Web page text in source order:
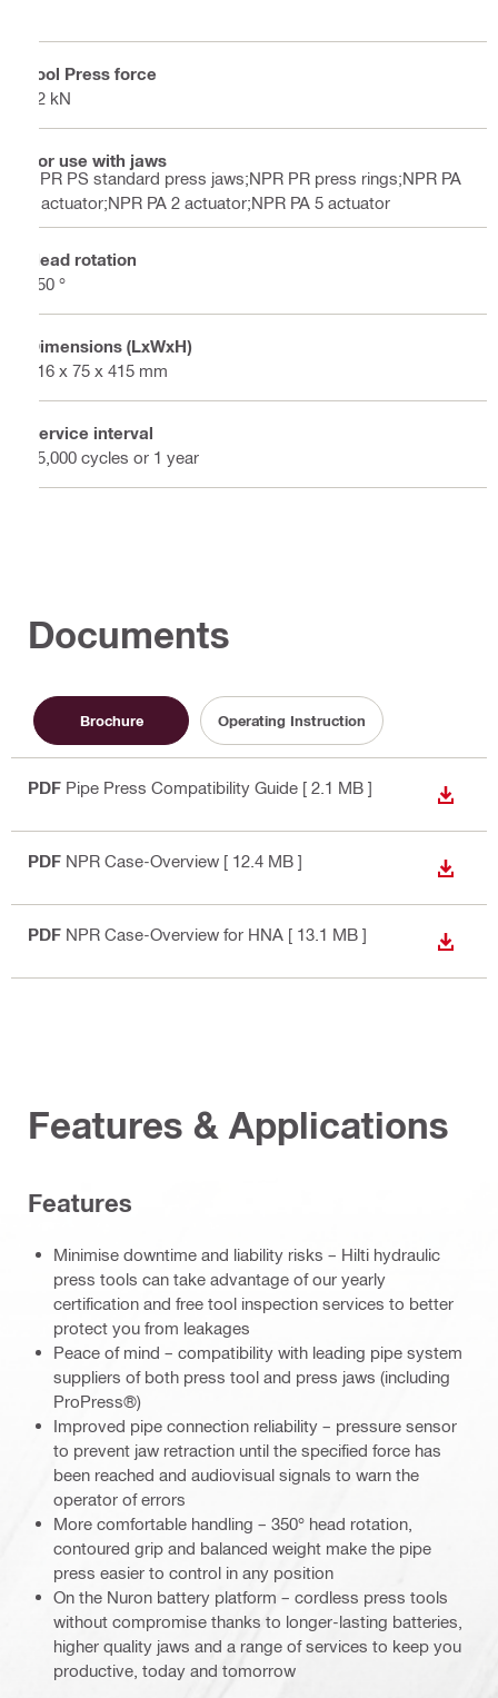
Tool Press force
32 kN
For use with jaws
NPR PS standard press jaws;NPR PR press rings;NPR PA
1 actuator;NPR PA 2 actuator;NPR PA 5 actuator
Head rotation
350 °
Dimensions (LxWxH)
116 x 75 x 415 mm
Service interval
15,000 cycles or 1 year
Documents
Brochure Operating Instruction
PDF Pipe Press Compatibility Guide [ 2.1 MB ]
PDF NPR Case-Overview [ 12.4 MB ]
PDF NPR Case-Overview for HNA [ 13.1 MB ]
Features & Applications
Features
Minimise downtime and liability risks – Hilti hydraulic
press tools can take advantage of our yearly
certification and free tool inspection services to better
protect you from leakages
Peace of mind – compatibility with leading pipe system
suppliers of both press tool and press jaws (including
ProPress®)
Improved pipe connection reliability – pressure sensor
to prevent jaw retraction until the specified force has
been reached and audiovisual signals to warn the
operator of errors
More comfortable handling – 350° head rotation,
contoured grip and balanced weight make the pipe
press easier to control in any position
On the Nuron battery platform – cordless press tools
without compromise thanks to longer-lasting batteries,
higher quality jaws and a range of services to keep you
productive, today and tomorrow